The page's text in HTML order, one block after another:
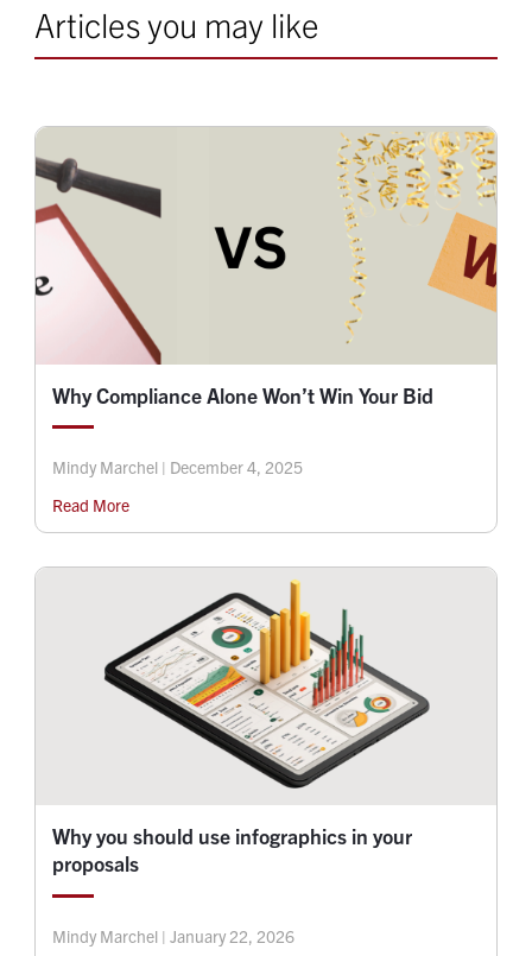
Articles you may like
Why Compliance Alone Won’t Win Your Bid
Mindy Marchel | December 4, 2025
Read More
Why you should use infographics in your
proposals
Mindy Marchel | January 22, 2026